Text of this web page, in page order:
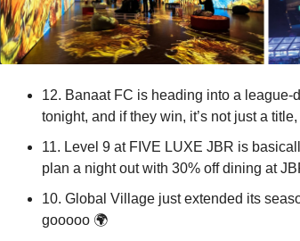
12. Banaat FC is heading into a
tonight, and if they win, it’s not just a
11. Level 9 at FIVE LUXE JBR is
plan a night out with 30% off dining at
10. Global Village just extended its
gooooo 🌍